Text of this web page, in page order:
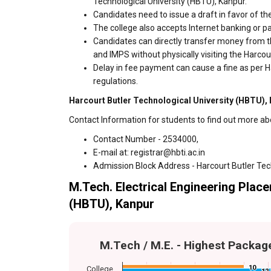
Candidates need to issue a draft in favor of
The college also accepts Internet banking or
Candidates can directly transfer money from
and IMPS without physically visiting the
Delay in fee payment can cause a fine as per
regulations.
Harcourt Butler Technological University (HBTU),
Contact Information for students to find out more
Contact Number - 2534000,
E-mail at: registrar@hbti.ac.in
Admission Block Address - Harcourt Butler
M.Tech. Electrical Engineering
(HBTU), Kanpur
M.Tech / M.E. - Highest
10
10
College